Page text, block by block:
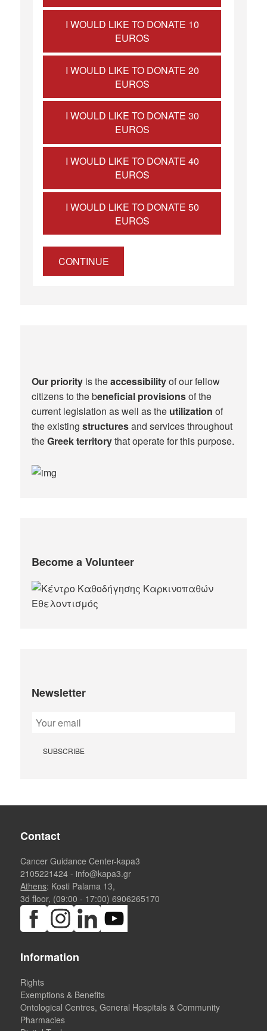
I WOULD LIKE TO DONATE 10
EUROS
I WOULD LIKE TO DONATE 20
EUROS
I WOULD LIKE TO DONATE 30
EUROS
I WOULD LIKE TO DONATE 40
EUROS
I WOULD LIKE TO DONATE 50
EUROS
CONTINUE
Our priority is theaccessibilityof our fellow
citizens to the beneficial provisionsof the
current legislation as well as the utilization of
the existingstructuresand services throughout
theGreek territorythat operate for this purpose.​
Become a Volunteer
Newsletter
Contact
Cancer Guidance Center-kapa3
2105221424 - info@kapa3.gr
Athens: Kosti Palama 13,
3d floor, (09:00 - 17:00)6906265170
Information
Rights
Exemptions & Benefits
Ontological Centres, General Hospitals & Community
Pharmacies